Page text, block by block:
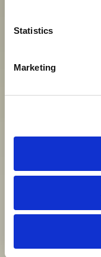
Statistics
Marketing